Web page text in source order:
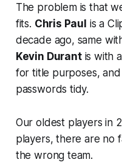
The problem is that
fits. Chris Paul is a
decade ago, same
Kevin Durantis with
for title purposes,
passwords tidy.
Our oldest players in
players, there are no
the wrong team.